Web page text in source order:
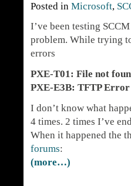
Posted in Microsoft,
I’ve been testing
problem. While trying
errors
PXE-T01: File not
PXE-E3B: TFTP
I don’t know what
4 times. 2 times I’ve
When it happened the
forums:
(more…)